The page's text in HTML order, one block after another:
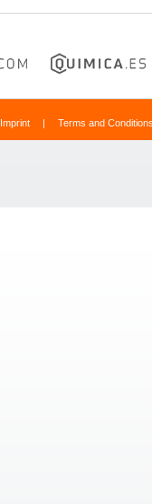
Imprint | Terms and